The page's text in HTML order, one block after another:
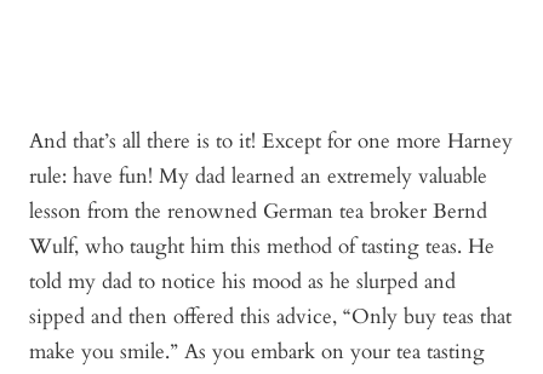
And that’s all there is to it! Except for one more Harney
rule: have fun! My dad learned an extremely valuable
lesson from the renowned German tea broker Bernd
Wulf, who taught him this method of tasting teas. He
told my dad to notice his mood as he slurped and
sipped and then offered this advice, “Only buy teas that
make you smile.” As you embark on your tea tasting